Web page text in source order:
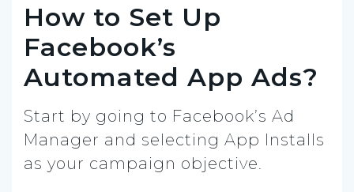
How to Set Up
Facebook’s
Automated App Ads?
Start by going to Facebook’s Ad
Manager and selecting App Installs
as your campaign objective.